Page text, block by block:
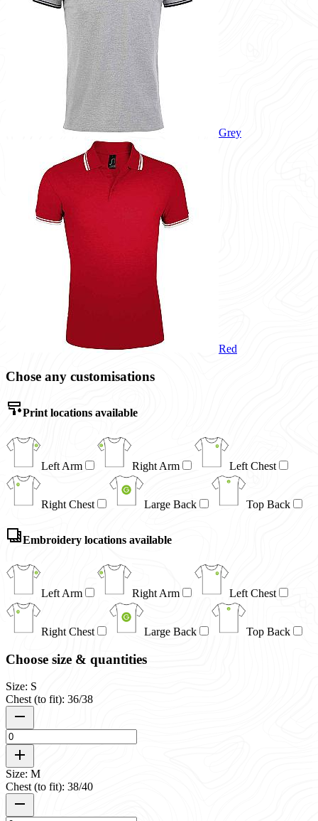
Grey
Red
Chose any customisations
Print locations available
Left Arm Right Arm Left Chest
Right Chest Large Back Top Back
Embroidery locations available
Left Arm Right Arm Left Chest
Right Chest Large Back Top Back
Choose size & quantities
Size: S
Chest (to fit): 36/38
Size: M
Chest (to fit): 38/40